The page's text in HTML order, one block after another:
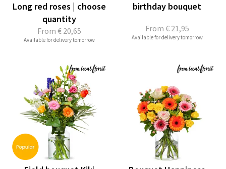
From € 20,65
Long red roses | choose
quantity
Available for delivery tomorrow
From € 21,95
birthday bouquet
Available for delivery tomorrow